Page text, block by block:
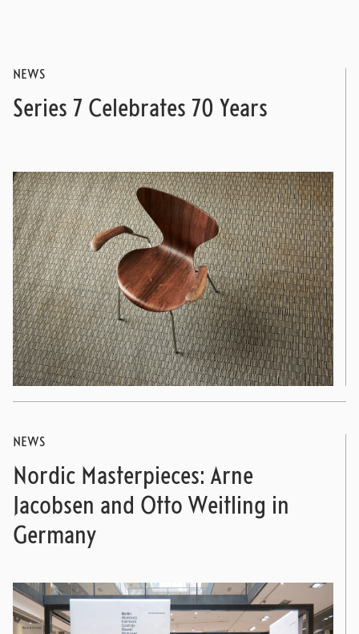
NEWS
Series 7 Celebrates 70 Years
NEWS
Nordic Masterpieces: Arne
Jacobsen and Otto Weitling in
Germany